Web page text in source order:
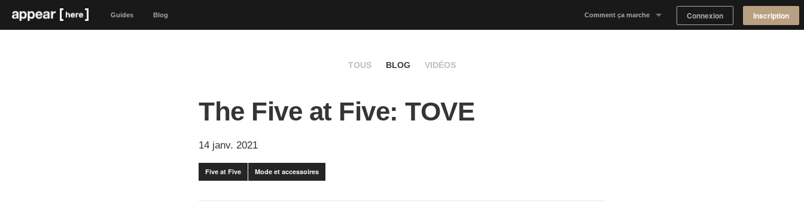
Guides Blog Comment ça marche Connexion Inscription
TOUS BLOG VIDÉOS
The Five at Five: TOVE
14 janv. 2021
Five at Five Mode et accessoires